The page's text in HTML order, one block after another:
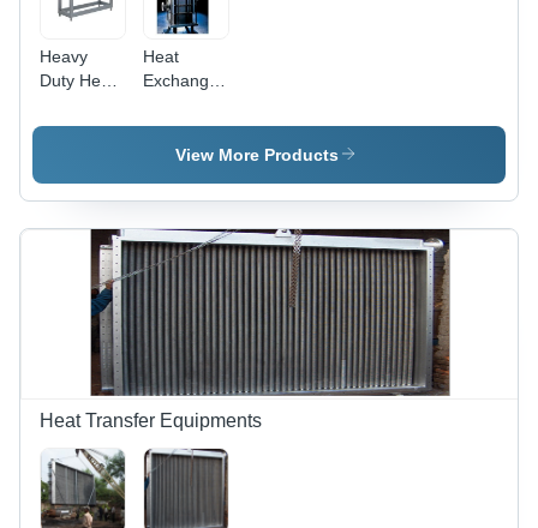
Heavy
Duty Heat
Heat
Exchanger
Stainless
Steel
2 Inch
Ports |
High
Efficiency,
View More Products
Heat Transfer Equipments